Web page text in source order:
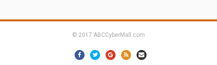
© 2017 ABCCyberMall.com
FacebookTwitterGoogleRss Email